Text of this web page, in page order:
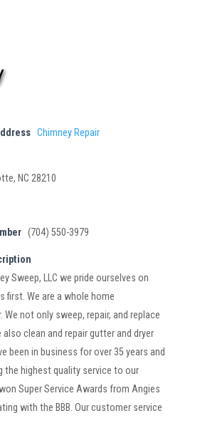
Chimney Repair
NC 28210
(704) 550-3979
Sweep, LLC we pride ourselves on
first. We are a whole home
We not only sweep, repair, and replace
clean and repair gutter and dryer
been in business for over 35 years and
the highest quality service to our
Super Service Awards from Angies
with the BBB. Our customer service